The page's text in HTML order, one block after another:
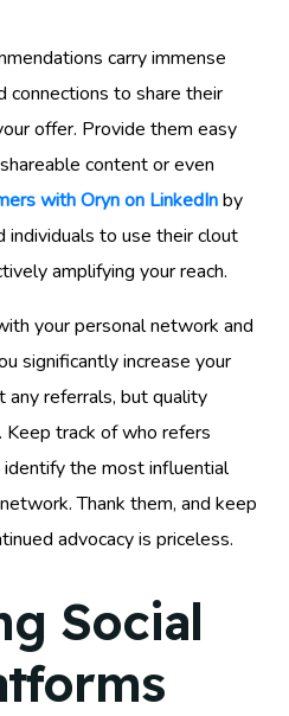
carry immense
connections to share their
offer. Provide them easy
content or even
with Oryn on LinkedInby
individuals to use their clout
amplifying your reach.
your personal network and
significantly increase your
any referrals, but quality
track of who refers
the most influential
Thank them, and keep
advocacy is priceless.
Social